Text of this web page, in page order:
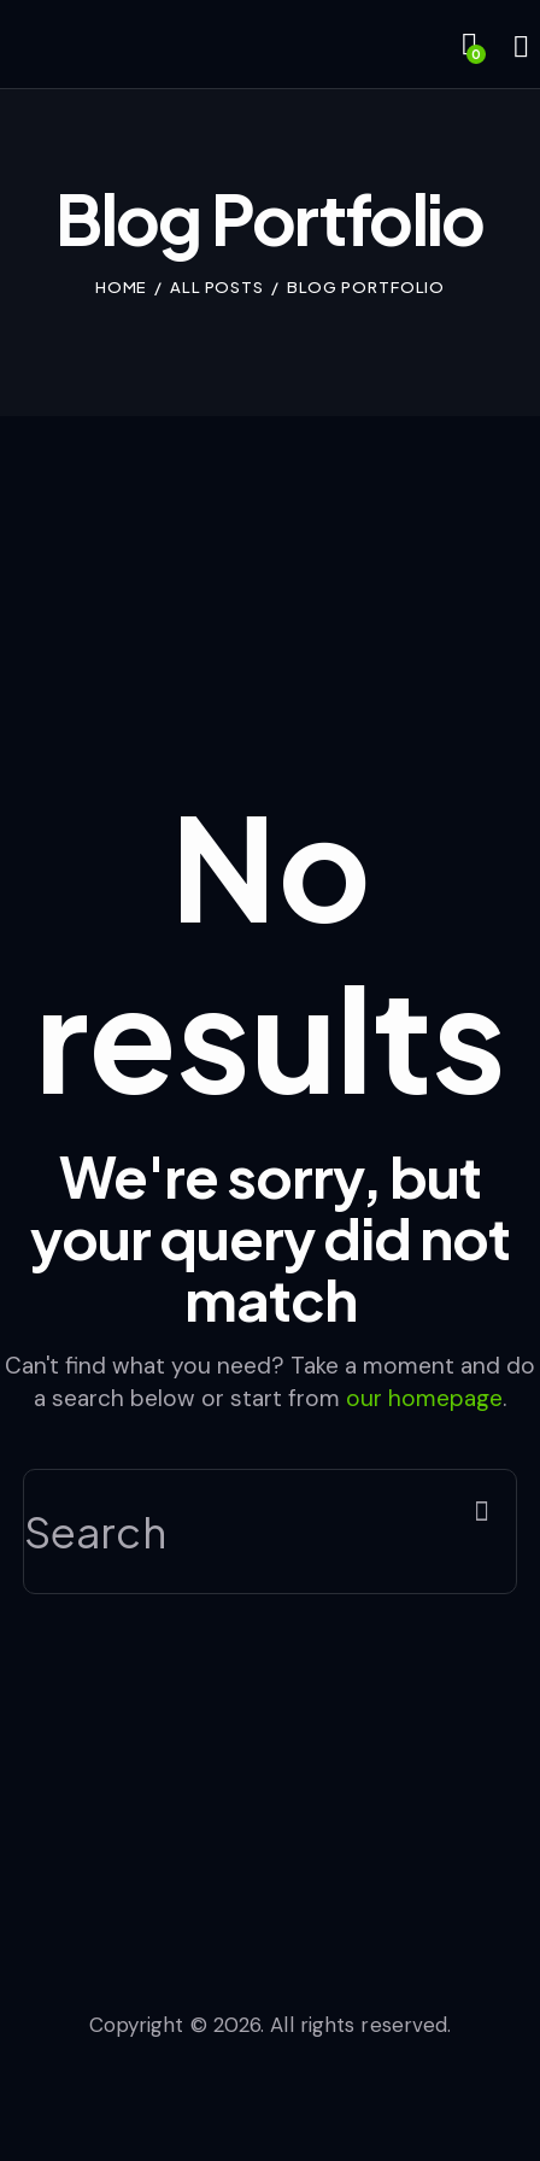
0
Blog Portfolio
HOME ALL POSTS BLOG PORTFOLIO
No
results
We're sorry, but
your query did not
match
Can't find what you need? Take a moment and do
a search below or start from our homepage.
Copyright © 2026. All rights reserved.